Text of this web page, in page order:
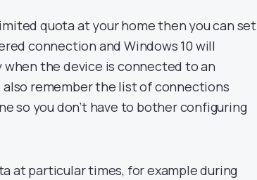
quota at your home then you can set
connection and Windows 10 will
the device is connected to an
remember the list of connections
so you don’t have to bother configuring
at particular times, for example during